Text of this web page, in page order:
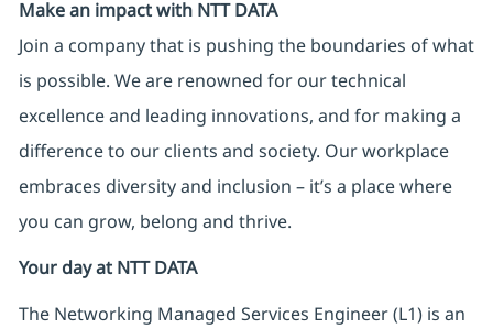
Make an impact with NTT DATA
Join a company that is pushing the boundaries of what
is possible. We are renowned for our technical
excellence and leading innovations, and for making a
difference to our clients and society. Our workplace
embraces diversity and inclusion – it’s a place where
you can grow, belong and thrive.
Your day at NTT DATA
The Networking Managed Services Engineer (L1) is an